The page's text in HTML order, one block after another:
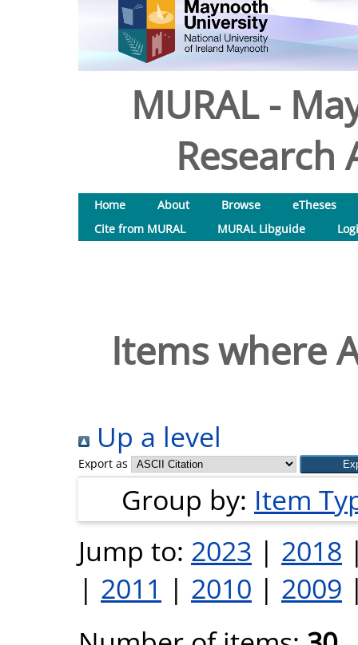
MURAL -
Research
Home About Browse
eTheses
Cite from MURAL
MURAL Libguide
Items where
Up a level
Export as
Group by: Item
Jump to: 2023 | 2018
| 2011 | 2010 | 2009